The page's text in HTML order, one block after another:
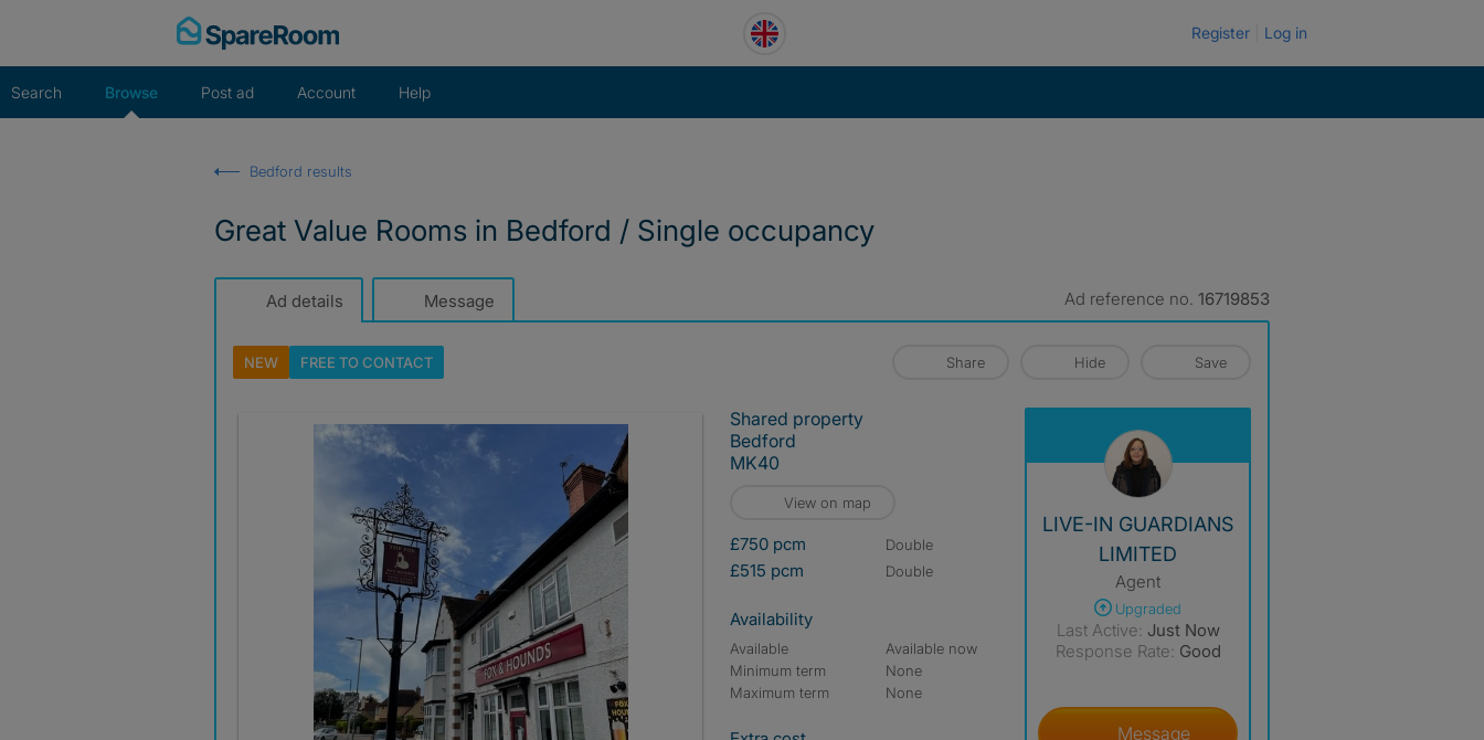
Register Log in
Search Browse Post ad Account Help
Bedford results
Great Value Rooms in Bedford / Single occupancy
Ad details Message Ad reference no. 16719853
NEW FREE TOCONTACT Share Hide Save
Shared property
Bedford
MK40
View on map
£750 pcm double
£515 pcm double
Availability
Available
Available now
Minimum term
None
Maximum term
None
LIVE-IN GUARDIANS
LIMITED
Agent
Upgraded
Last Active: Just Now
Response Rate: Good
Message